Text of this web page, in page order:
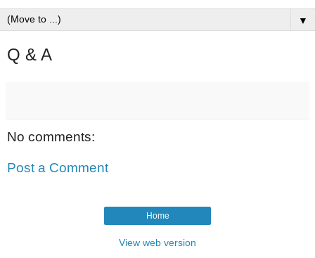
▼
Q & A
No comments:
Post a Comment
Home
View web version